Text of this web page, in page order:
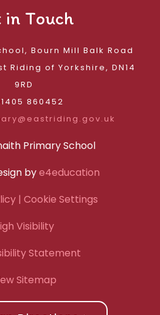
in Touch
Bourn Mill Balk Road
of Yorkshire, DN14
9RD
860452
Primary School
bye4education
| Cookie Settings
Visibility
Statement
Sitemap